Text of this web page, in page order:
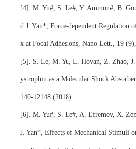
[4]. M. Yu#, S. Le#, Y. Ammon#, B.
d J. Yan*, Force-dependent Regulation
x at Focal Adhesions, Nano Lett., 19
[5]. S. Le, M. Yu, L. Hovan, Z. Zhao,
ystrophin as a Molecular Shock
140-12148 (2018)
[6]. M. Yu#, S. Le#, A. Efremov, X.
J. Yan*, Effects of Mechanical Stimuli